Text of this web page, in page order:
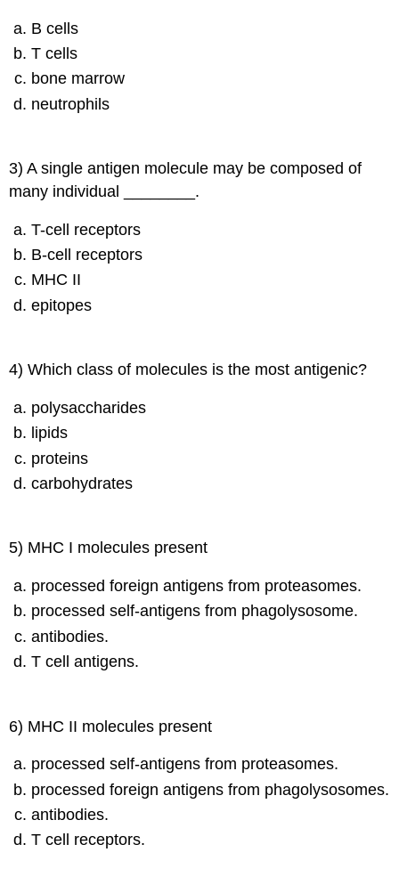
B cells
T cells
bone marrow
neutrophils
3) A single antigen molecule may be composed of
many individual ________.
T-cell receptors
B-cell receptors
MHC II
epitopes
4) Which class of molecules is the most antigenic?
polysaccharides
lipids
proteins
carbohydrates
5) MHC I molecules present
processed foreign antigens from proteasomes.
processed self-antigens from phagolysosome.
antibodies.
T cell antigens.
6) MHC II molecules present
processed self-antigens from proteasomes.
processed foreign antigens from phagolysosomes.
antibodies.
T cell receptors.